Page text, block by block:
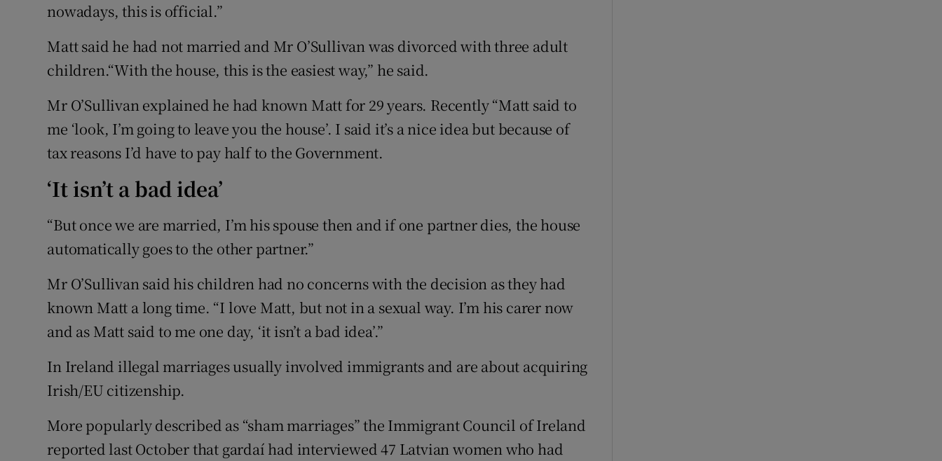
nowadays, this is official.”
Matt said he had not married and Mr O’Sullivan was divorced with three adult
children.“With the house, this is the easiest way,” he said.
Mr O’Sullivan explained he had known Matt for 29 years. Recently “Matt said to
me ‘look, I’m going to leave you the house’. I said it’s a nice idea but because of
tax reasons I’d have to pay half to the Government.
‘It isn’t a bad idea’
“But once we are married, I’m his spouse then and if one partner dies, the house
automatically goes to the other partner.”
Mr O’Sullivan said his children had no concerns with the decision as they had
known Matt a long time. “I love Matt, but not in a sexual way. I’m his carer now
and as Matt said to me one day, ‘it isn’t a bad idea’.”
In Ireland illegal marriages usually involved immigrants and are about acquiring
Irish/EU citizenship.
More popularly described as “sham marriages” the Immigrant Council of Ireland
reported last October that gardaí had interviewed 47 Latvian women who had